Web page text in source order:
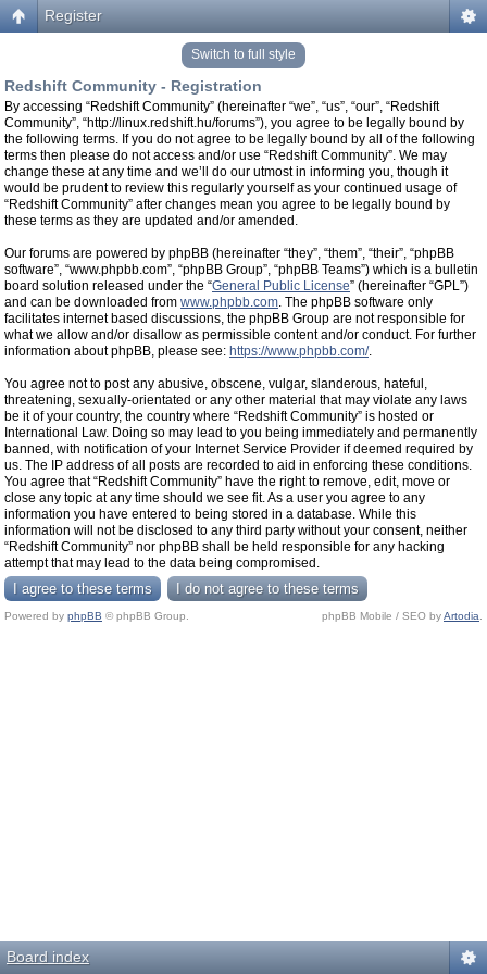
Register
Switch to full style
Redshift Community - Registration
By accessing “Redshift Community” (hereinafter “we”, “us”, “our”, “Redshift
Community”, “http://linux.redshift.hu/forums”), you agree to be legally bound by
the following terms. If you do not agree to be legally bound by all of the following
terms then please do not access and/or use “Redshift Community”. We may
change these at any time and we’ll do our utmost in informing you, though it
would be prudent to review this regularly yourself as your continued usage of
“Redshift Community” after changes mean you agree to be legally bound by
these terms as they are updated and/or amended.
Our forums are powered by phpBB (hereinafter “they”, “them”, “their”, “phpBB
software”, “www.phpbb.com”, “phpBB Group”, “phpBB Teams”) which is a bulletin
board solution released under the “General Public License” (hereinafter “GPL”)
and can be downloaded from www.phpbb.com. The phpBB software only
facilitates internet based discussions, the phpBB Group are not responsible for
what we allow and/or disallow as permissible content and/or conduct. For further
information about phpBB, please see: https://www.phpbb.com/.
You agree not to post any abusive, obscene, vulgar, slanderous, hateful,
threatening, sexually-orientated or any other material that may violate any laws
be it of your country, the country where “Redshift Community” is hosted or
International Law. Doing so may lead to you being immediately and permanently
banned, with notification of your Internet Service Provider if deemed required by
us. The IP address of all posts are recorded to aid in enforcing these conditions.
You agree that “Redshift Community” have the right to remove, edit, move or
close any topic at any time should we see fit. As a user you agree to any
information you have entered to being stored in a database. While this
information will not be disclosed to any third party without your consent, neither
“Redshift Community” nor phpBB shall be held responsible for any hacking
attempt that may lead to the data being compromised.
Powered by phpBB © phpBB Group. phpBB Mobile / SEO byArtodia
Board index